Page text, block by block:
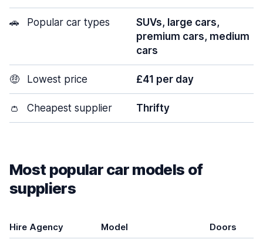
🚗 Popular car types
SUVs, large cars,
premium cars, medium
cars
🤑 Lowest price £41 per day
👛 Cheapest supplier Thrifty
Most popular car models of
suppliers
Hire Agency Model Doors